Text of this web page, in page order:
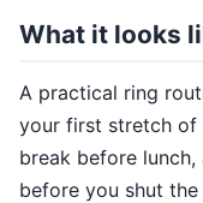
What it looks
A practical ring
your first stretch of
break before
before you shut